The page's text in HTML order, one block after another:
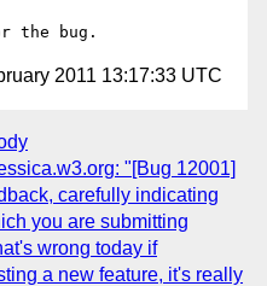
2011 13:17:33 UTC
"[Bug 12001]
carefully indicating
you are submitting
wrong today if
a new feature, it's really